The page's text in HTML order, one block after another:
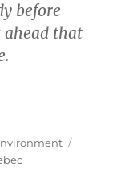
before
ahead that